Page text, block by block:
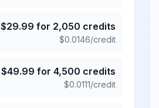
$29.99 for 2,050 credits
$0.0146/credit
$49.99 for 4,500 credits
$0.0111/credit